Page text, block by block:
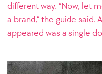
different way. “Now, let
a brand,” the guide said.
appeared was a single